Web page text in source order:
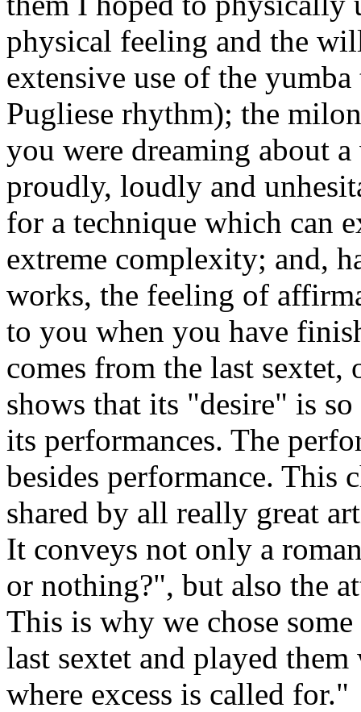
physical feeling and the
extensive use of the
Pugliese rhythm); the
you were dreaming about
proudly, loudly and
for a technique which can
extreme complexity; and,
works, the feeling of
to you when you have
comes from the last
shows that its "desire" is
its performances. The
besides performance. This
shared by all really great
It conveys not only a
or nothing?", but also the
This is why we chose
last sextet and played
where excess is called for."